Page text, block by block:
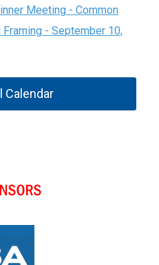
Meeting - Common
- September 10,
Calendar